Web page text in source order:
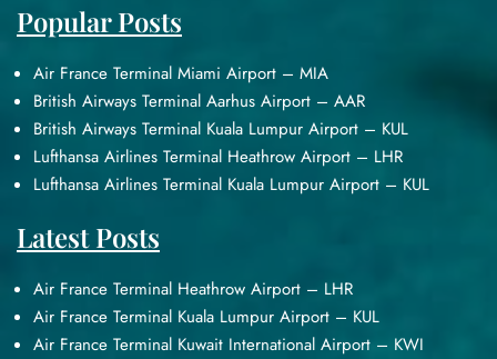
Popular Posts
Air France Terminal Miami Airport – MIA
British Airways Terminal Aarhus Airport – AAR
British Airways Terminal Kuala Lumpur Airport – KUL
Lufthansa Airlines Terminal Heathrow Airport – LHR
Lufthansa Airlines Terminal Kuala Lumpur Airport – KUL
Latest Posts
Air France Terminal Heathrow Airport – LHR
Air France Terminal Kuala Lumpur Airport – KUL
Air France Terminal Kuwait International Airport – KWI